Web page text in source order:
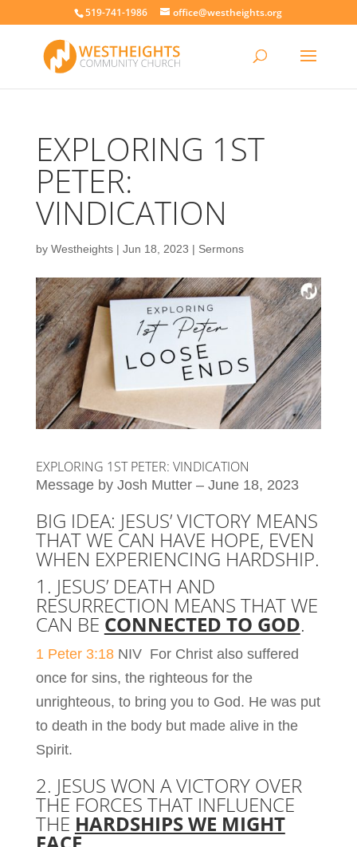
519-741-1986 office@westheights.org
EXPLORING 1ST
PETER:
VINDICATION
by Westheights| Jun 18, 2023 | Sermons
EXPLORING 1ST PETER: VINDICATION
Message by Josh Mutter – June 18, 2023
BIG IDEA: JESUS’ VICTORY MEANS
THAT WE CAN HAVE HOPE, EVEN
WHEN EXPERIENCING HARDSHIP.
1. JESUS’ DEATH AND
RESURRECTION MEANS THAT WE
CAN BE CONNECTED TO GOD.
1 Peter 3:18NIV For Christ also suffered
once for sins, the righteous for the
unrighteous, to bring you to God. He was put
to death in the body but made alive in the
Spirit.
2. JESUS WON A VICTORY OVER
THE FORCES THAT INFLUENCE
THE HARDSHIPS WE MIGHT